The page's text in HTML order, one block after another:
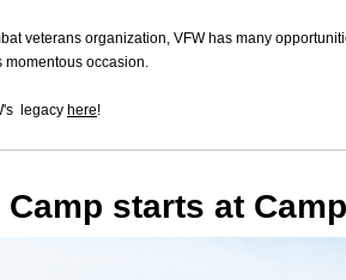
veterans organization, VFW has many
momentous occasion.
legacy here!
Camp starts at